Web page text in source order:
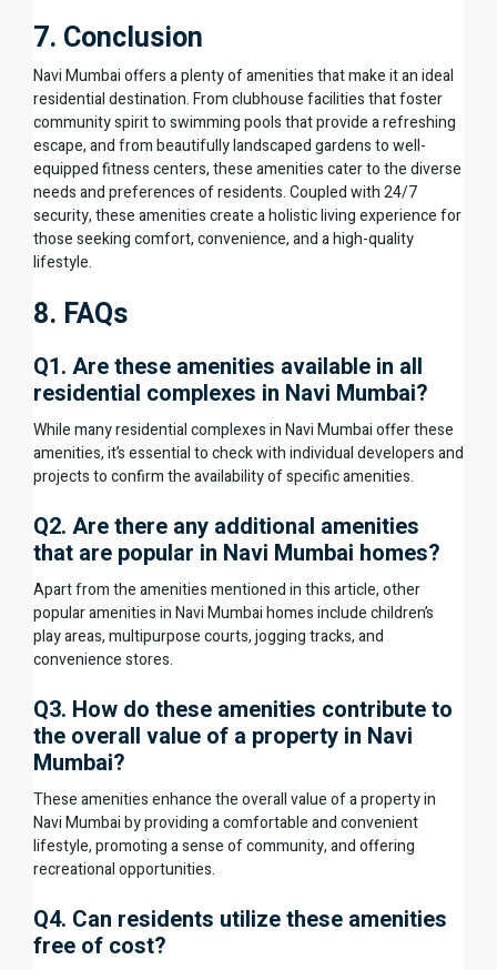
7. Conclusion
Navi Mumbai offers a plenty of amenities that make it an ideal
residential destination. From clubhouse facilities that foster
community spirit to swimming pools that provide a refreshing
escape, and from beautifully landscaped gardens to well-
equipped fitness centers, these amenities cater to the diverse
needs and preferences of residents. Coupled with 24/7
security, these amenities create a holistic living experience for
those seeking comfort, convenience, and a high-quality
lifestyle.
8. FAQs
Q1. Are these amenities available in all
residential complexes in Navi Mumbai?
While many residential complexes in Navi Mumbai offer these
amenities, it’s essential to check with individual developers and
projects to confirm the availability of specific amenities.
Q2. Are there any additional amenities
that are popular in Navi Mumbai homes?
Apart from the amenities mentioned in this article, other
popular amenities in Navi Mumbai homes include children’s
play areas, multipurpose courts, jogging tracks, and
convenience stores.
Q3. How do these amenities contribute to
the overall value of a property in Navi
Mumbai?
These amenities enhance the overall value of aproperty in
Navi Mumbaiby providing a comfortable and convenient
lifestyle, promoting a sense of community, and offering
recreational opportunities.
Q4. Can residents utilize these amenities
free of cost?